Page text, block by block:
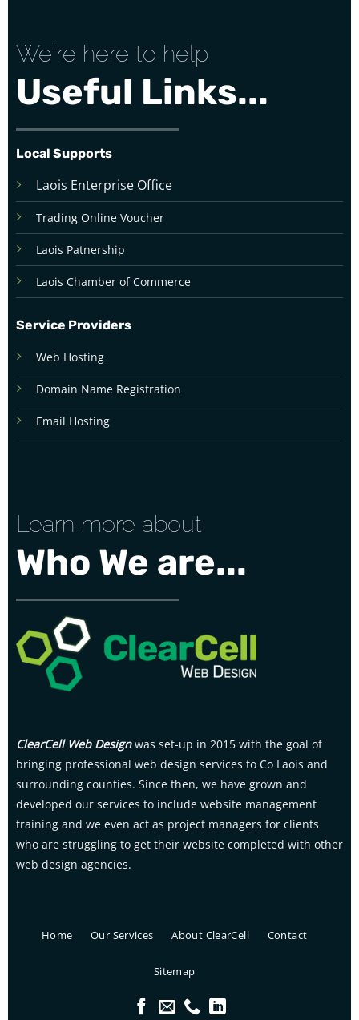
We're here to help
Useful Links...
Local Supports
Laois Enterprise Office
Trading Online Voucher
Laois Patnership
Laois Chamber of Commerce
Service Providers
Web Hosting
Domain Name Registration
Email Hosting
Learn more about
Who We are...
ClearCell Web Designwas set-up in 2015 with the goal of
bringing professional web design services to Co Laois and
surrounding counties. Since then, we have grown and
developed our services to include website management
training and we even act as project managers for clients
who are struggling to get their website completed with other
web design agencies.
Home Our Services About ClearCell Contact
Sitemap